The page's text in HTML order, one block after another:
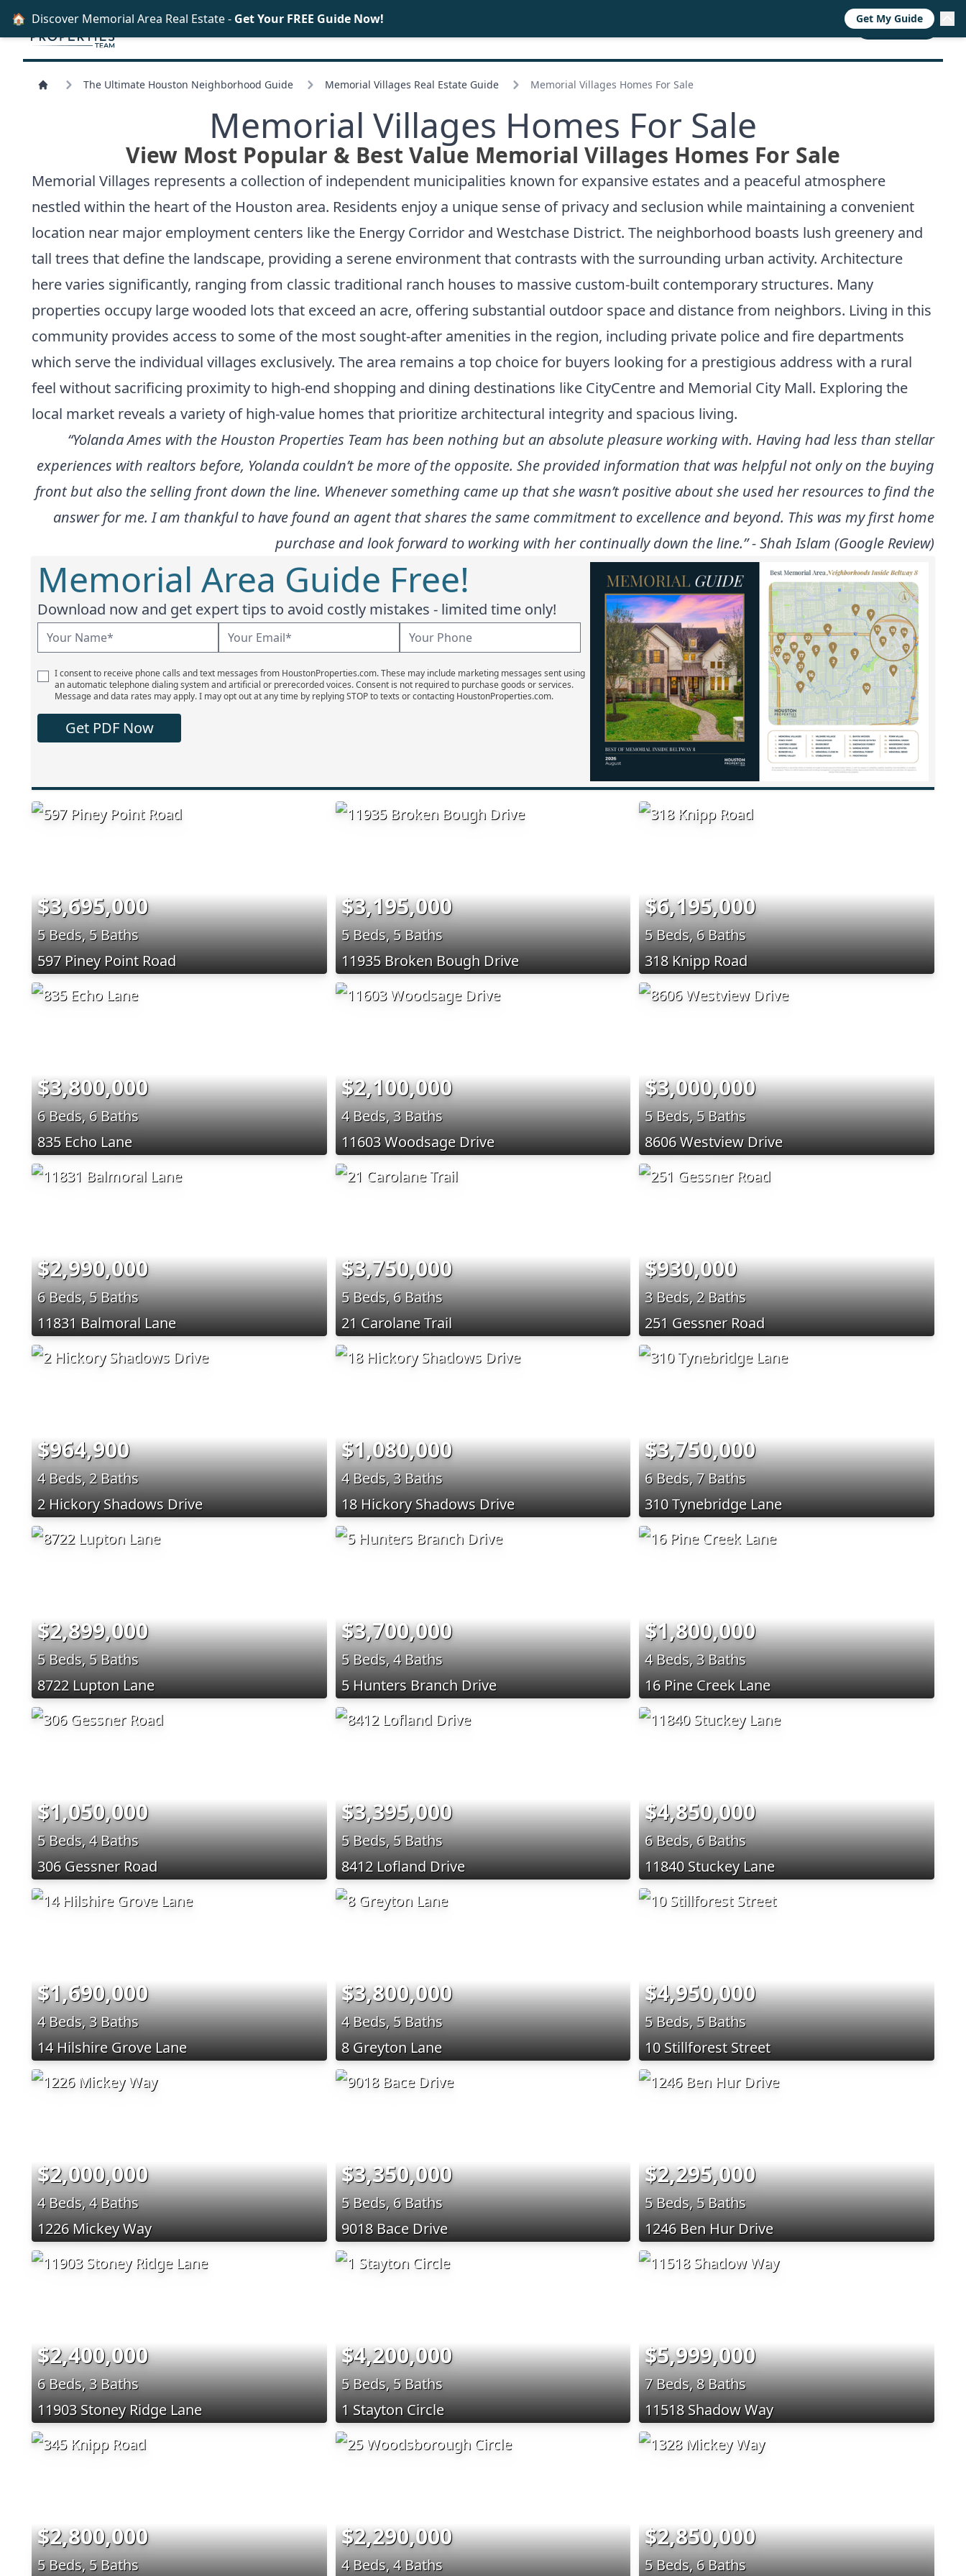
CALL NOW
The Ultimate Houston Neighborhood Guide Memorial Villages Real Estate Guide Memorial Villages Homes For Sale
Memorial Villages Homes For Sale
View Most Popular & Best Value Memorial Villages Homes For Sale
Memorial Villages represents a collection of independent municipalities known for expansive estates and a peaceful atmosphere
nestled within the heart of the Houston area. Residents enjoy a unique sense of privacy and seclusion while maintaining a convenient
location near major employment centers like the Energy Corridor and Westchase District. The neighborhood boasts lush greenery and
tall trees that define the landscape, providing a serene environment that contrasts with the surrounding urban activity. Architecture
here varies significantly, ranging from classic traditional ranch houses to massive custom-built contemporary structures. Many
properties occupy large wooded lots that exceed an acre, offering substantial outdoor space and distance from neighbors. Living in this
community provides access to some of the most sought-after amenities in the region, including private police and fire departments
which serve the individual villages exclusively. The area remains a top choice for buyers looking for a prestigious address with a rural
feel without sacrificing proximity to high-end shopping and dining destinations like CityCentre and Memorial City Mall. Exploring the
local market reveals a variety of high-value homes that prioritize architectural integrity and spacious living.
“Yolanda Ames with the Houston Properties Team has been nothing but an absolute pleasure working with. Having had less than stellar
experiences with realtors before, Yolanda couldn’t be more of the opposite. She provided information that was helpful not only on the buying
front but also the selling front down the line. Whenever something came up that she wasn’t positive about she used her resources to find the
answer for me. I am thankful to have found an agent that shares the same commitment to excellence and beyond. This was my first home
purchase and look forward to working with her continually down the line.” - Shah Islam (Google Review)
Memorial Area Guide Free!
Download now and get expert tips to avoid costly mistakes - limited time only!
I consent to receive phone calls and text messages from HoustonProperties.com. These may include marketing messages sent using
an automatic telephone dialing system and artificial or prerecorded voices. Consent is not required to purchase goods or services.
Message and data rates may apply. I may opt out at any time by replying STOP to texts or contacting HoustonProperties.com.
Get PDF Now
$3,695,000
5 Beds, 5 Baths
597 Piney Point Road
$3,195,000
5 Beds, 5 Baths
11935 Broken Bough Drive
$6,195,000
5 Beds, 6 Baths
318 Knipp Road
$3,800,000
6 Beds, 6 Baths
835 Echo Lane
$2,100,000
4 Beds, 3 Baths
11603 Woodsage Drive
$3,000,000
5 Beds, 5 Baths
8606 Westview Drive
$2,990,000
6 Beds, 5 Baths
11831 Balmoral Lane
$3,750,000
5 Beds, 6 Baths
21 Carolane Trail
$930,000
3 Beds, 2 Baths
251 Gessner Road
$964,900
4 Beds, 2 Baths
2 Hickory Shadows Drive
$1,080,000
4 Beds, 3 Baths
18 Hickory Shadows Drive
$3,750,000
6 Beds, 7 Baths
310 Tynebridge Lane
$2,899,000
5 Beds, 5 Baths
8722 Lupton Lane
$3,700,000
5 Beds, 4 Baths
5 Hunters Branch Drive
$1,800,000
4 Beds, 3 Baths
16 Pine Creek Lane
$1,050,000
5 Beds, 4 Baths
306 Gessner Road
$3,395,000
5 Beds, 5 Baths
8412 Lofland Drive
$4,850,000
6 Beds, 6 Baths
11840 Stuckey Lane
$1,690,000
4 Beds, 3 Baths
14 Hilshire Grove Lane
$3,800,000
4 Beds, 5 Baths
8 Greyton Lane
$4,950,000
5 Beds, 5 Baths
10 Stillforest Street
$2,000,000
4 Beds, 4 Baths
1226 Mickey Way
$3,350,000
5 Beds, 6 Baths
9018 Bace Drive
$2,295,000
5 Beds, 5 Baths
1246 Ben Hur Drive
$2,400,000
6 Beds, 3 Baths
11903 Stoney Ridge Lane
$4,200,000
5 Beds, 5 Baths
1 Stayton Circle
$5,999,000
7 Beds, 8 Baths
11518 Shadow Way
$2,800,000
5 Beds, 5 Baths
$2,290,000
4 Beds, 4 Baths
$2,850,000
5 Beds, 6 Baths
🏠 Discover Memorial Area Real Estate - Get Your FREE Guide Now! Get My Guide